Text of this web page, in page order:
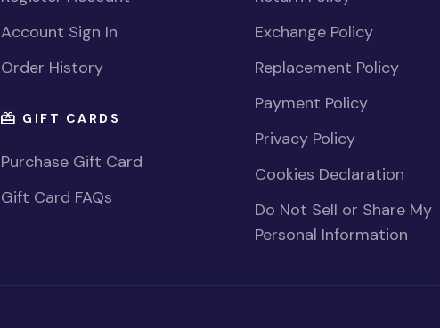
Account Sign In
Order History
GIFT CARDS
Purchase Gift Card
Gift Card FAQs
Exchange Policy
Replacement Policy
Payment Policy
Privacy Policy
Cookies Declaration
Do Not Sell or Share My
Personal Information